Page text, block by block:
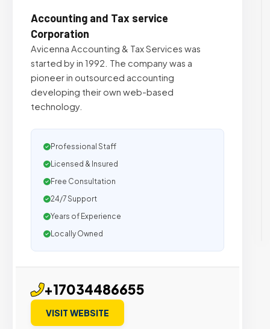
Accounting and Tax service
Corporation
Avicenna Accounting & Tax Services was
started by in 1992. The company was a
pioneer in outsourced accounting
developing their own web-based
technology.
Professional Staff
Licensed & Insured
Free Consultation
24/7 Support
Years of Experience
Locally Owned
+17034486655
VISIT WEBSITE